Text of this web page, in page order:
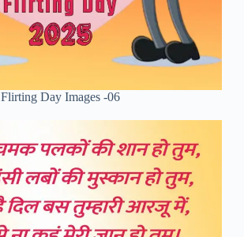
Flirting Day Images -06